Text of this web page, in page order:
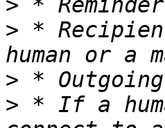
>
> *
>
> * If a